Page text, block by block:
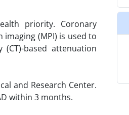
priority. Coronary
(MPI) is used to
based attenuation
and Research Center.
within 3 months.